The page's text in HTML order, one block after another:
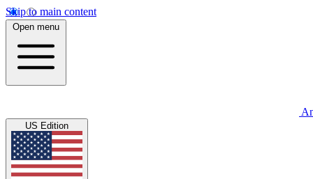
Skip to main content
Open menu
US Edition